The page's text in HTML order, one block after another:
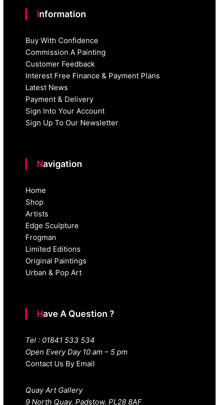
Information
Buy With Confidence
Commission A Painting
Customer Feedback
Interest Free Finance & Payment Plans
Latest News
Payment & Delivery
Sign Into Your Account
Sign Up To Our Newsletter
Navigation
Home
Shop
Artists
Edge Sculpture
Frogman
Limited Editions
Original Paintings
Urban & Pop Art
Have A Question ?
Tel : 01841 533 534
Open Every Day 10 am – 5 pm
Contact Us By Email
Quay Art Gallery
9 North Quay. Padstow. PL28 8AF